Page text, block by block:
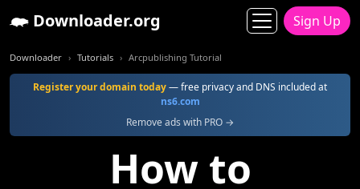
Downloader.org Sign Up
Downloader Tutorials Arcpublishing Tutorial
Register your domain today— free privacy and DNS included at
ns6.com
Remove ads with PRO →
How to